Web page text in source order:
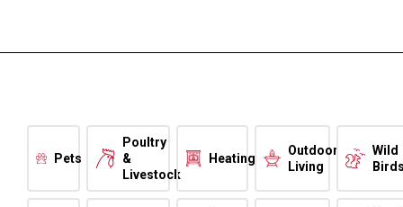
Pets
Poultry
&
Livestock
Heating
Outdoor
Living
Wild